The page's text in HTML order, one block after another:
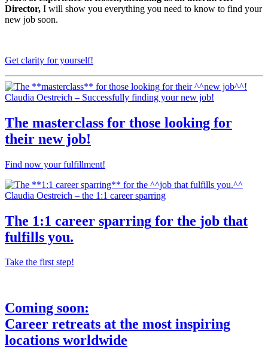
Director, I will show you everything you need to know to find your
new job soon.
Get clarity for yourself!
Claudia Oestreich – Successfully finding your new job!
The masterclass for those looking for
their new job!
Find now your fulfillment!
Claudia Oestreich – the 1:1 career sparring
The 1:1 career sparring for the job that
fulfills you.
Take the first step!
Coming soon:
Career retreats at the most inspiring
locations worldwide